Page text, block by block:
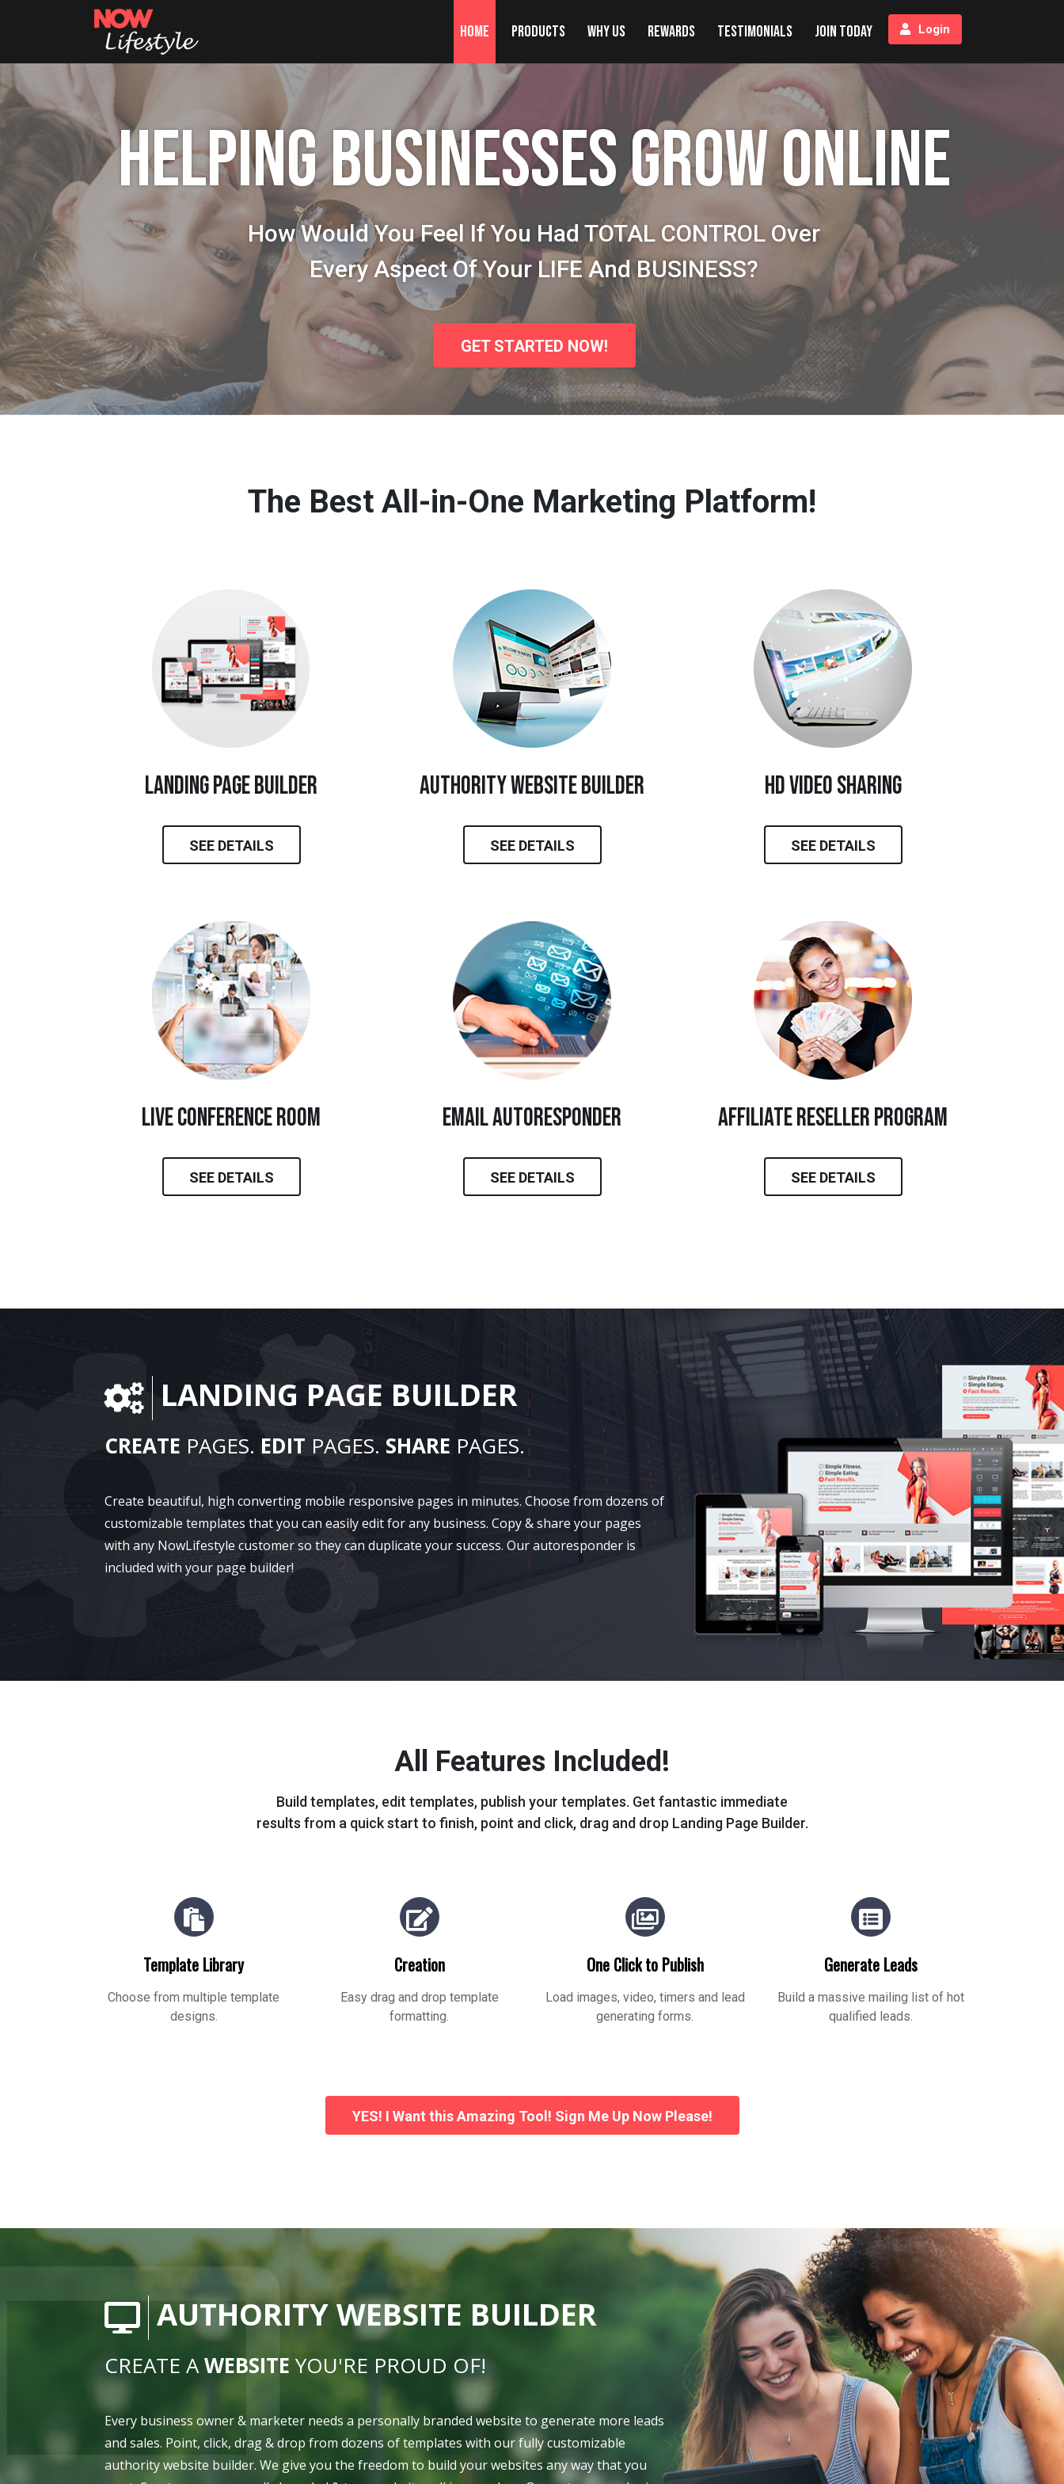
Home Products Why Us Rewards Testimonials Join Today Login
HELPING BUSINESSES GROW ONLINE
How Would You Feel If You Had TOTAL CONTROL Over
Every Aspect Of Your LIFE And BUSINESS?
GET STARTED NOW!
The Best All-in-One Marketing Platform!
landing page builder
SEE DETAILS
Authority Website Builder
SEE DETAILS
hd video sharing
SEE DETAILS
live conference room
SEE DETAILS
email autoresponder
SEE DETAILS
Affiliate Reseller Program
SEE DETAILS
LANDING PAGE BUILDER
CREATE PAGES. EDIT PAGES. SHARE PAGES.
Create beautiful, high converting mobile responsive pages in minutes. Choose from dozens of
customizable templates that you can easily edit for any business. Copy & share your pages
with any NowLifestyle customer so they can duplicate your success. Our autoresponder is
included with your page builder!
All Features Included!
Build templates, edit templates, publish your templates. Get fantastic immediate
results from a quick start to finish, point and click, drag and drop Landing Page Builder.
Template Library
Choose from multiple template
designs.
Creation
Easy drag and drop template
formatting.
One Click to Publish
Load images, video, timers and lead
generating forms.
Generate Leads
Build a massive mailing list of hot
qualified leads.
YES! I Want this Amazing Tool! Sign Me Up Now Please!
AUTHORITY WEBSITE BUILDER
CREATE AWEBSITE YOU'RE PROUD OF!
Every business owner & marketer needs a personally branded website to generate more leads
and sales. Point, click, drag & drop from dozens of templates with our fully customizable
authority website builder. We give you the freedom to build your websites any way that you